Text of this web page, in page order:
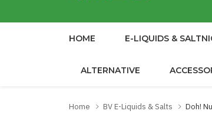
HOME E-LIQUIDS &
ALTERNATIVE
Home BV E-Liquids & Salts Doh!